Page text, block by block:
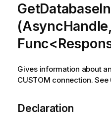
(AsyncHandle,
Gives information about
CUSTOM connection. See
Declaration